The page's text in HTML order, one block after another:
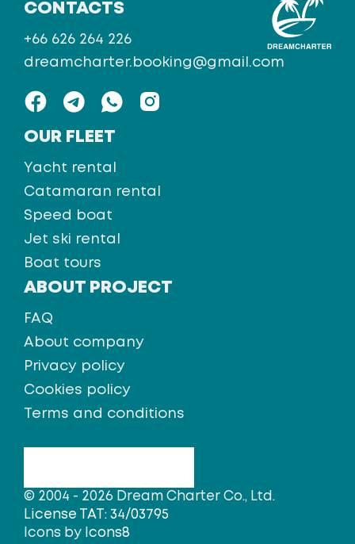
OUR FLEET
Yacht rental
Catamaran rental
Speed boat
Jet ski rental
Boat tours
ABOUT PROJECT
FAQ
About company
Privacy policy
Cookies policy
Terms and conditions
CONTACTS
+66 626 264 226
dreamcharter.booking@gmail.com
© 2004 - 2026 Dream Charter Co., Ltd.
License TAT: 34/03795
Icons by Icons8